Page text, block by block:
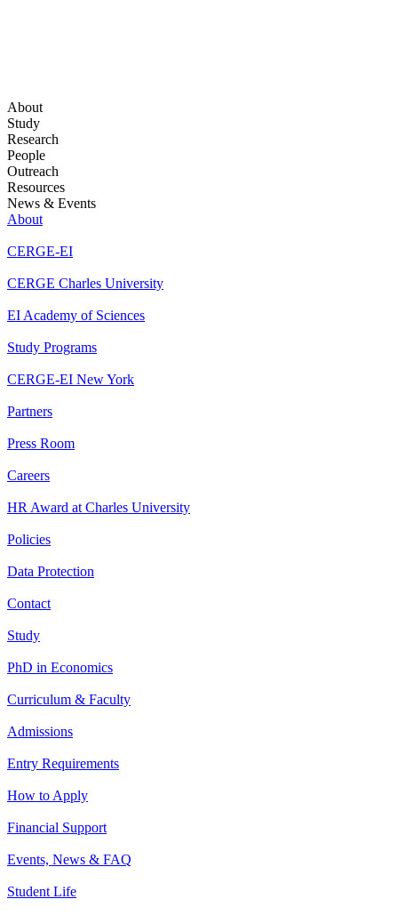
About
Study
Research
People
Outreach
Resources
News & Events
About
CERGE-EI
CERGE Charles University
EI Academy of Sciences
Study Programs
CERGE-EI New York
Partners
Press Room
Careers
HR Award at Charles University
Policies
Data Protection
Contact
Study
PhD in Economics
Curriculum & Faculty
Admissions
Entry Requirements
How to Apply
Financial Support
Events, News & FAQ
Student Life